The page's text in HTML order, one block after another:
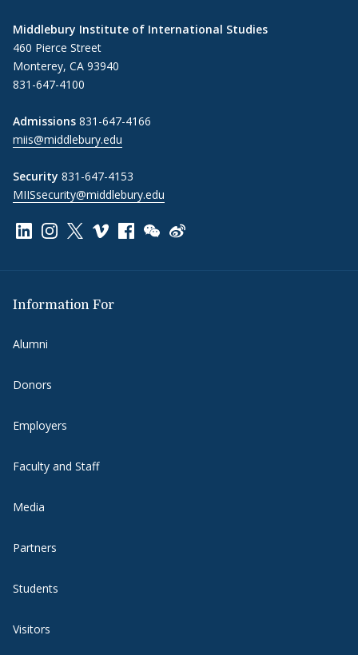
Middlebury Institute of International Studies
460 Pierce Street
Monterey, CA 93940
831-647-4100
Admissions 831-647-4166
miis@middlebury.edu
Security 831-647-4153
MIISsecurity@middlebury.edu
Link to page/content on linkedin
Link to page/content on instagram
Link to page/content on x
Link to page/content on vimeo
Link to page/content on facebook
Link to page/content on wechat
Link to page/content on
Information For
Alumni
Donors
Employers
Faculty and Staff
Media
Partners
Students
Visitors